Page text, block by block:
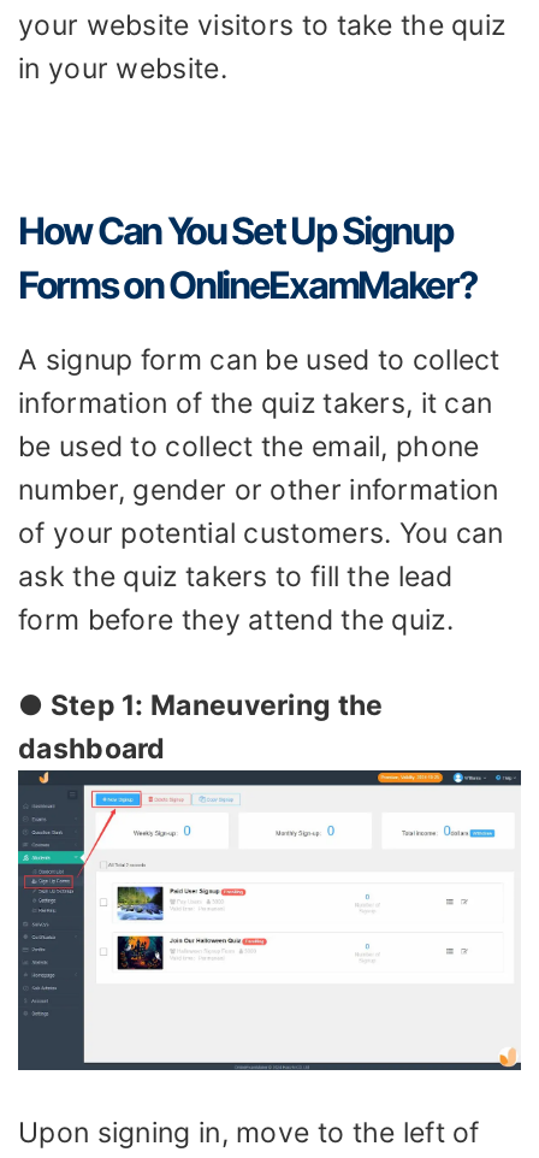
your website visitors to take the quiz
in your website.
How Can You Set Up Signup
Forms on OnlineExamMaker?
A signup form can be used to collect
information of the quiz takers, it can
be used to collect the email, phone
number, gender or other information
of your potential customers. You can
ask the quiz takers to fill the lead
form before they attend the quiz.
● Step 1: Maneuvering the
dashboard
Upon signing in, move to the left of